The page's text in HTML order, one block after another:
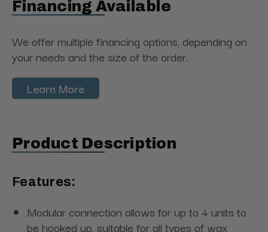
Financing Available
We offer multiple financing options, depending on
your needs and the size of the order.
Learn More
Product Description
Features:
Modular connection allows for up to 4 units to
be hooked up, suitable for all types of wax